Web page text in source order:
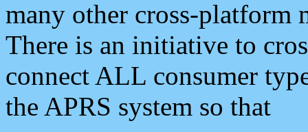
many other cross-platform
There is an initiative to
connect ALL consumer
the APRS system so that